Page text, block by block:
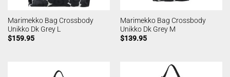
Marimekko Bag Crossbody
Unikko Dk Grey L
$159.95
Marimekko Bag Crossbody
Unikko Dk Grey M
$139.95